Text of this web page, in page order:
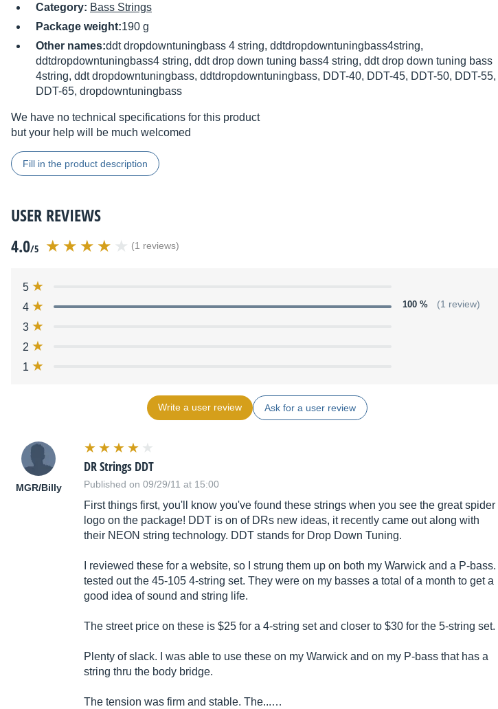
Category: Bass Strings
Package weight:190 g
Other names:ddt dropdowntuningbass 4 string, ddtdropdowntuningbass4string,
ddtdropdowntuningbass4 string, ddt drop down tuning bass4 string, ddt drop down tuning bass
4string, ddt dropdowntuningbass, ddtdropdowntuningbass, DDT-40, DDT-45, DDT-50, DDT-55,
DDT-65, dropdowntuningbass
We have no technical specifications for this product
but your help will be much welcomed
Fill in the product description
USER REVIEWS
4.0/5 (1 reviews)
5
4
100 % (1 review)
3
2
1
Write a user review Ask for a user review
MGR/Billy
DR Strings DDT
Published on 09/29/11 at 15:00
First things first, you'll know you've found these strings when you see the great spider
logo on the package! DDT is on of DRs new ideas, it recently came out along with
their NEON string technology. DDT stands for Drop Down Tuning.
I reviewed these for a website, so I strung them up on both my Warwick and a P-bass. I
tested out the 45-105 4-string set. They were on my basses a total of a month to get a
good idea of sound and string life.
The street price on these is $25 for a 4-string set and closer to $30 for the 5-string set.
Plenty of slack. I was able to use these on my Warwick and on my P-bass that has a
string thru the body bridge.
The tension was firm and stable. The...…